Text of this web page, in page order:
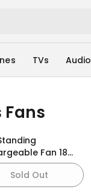
TVs Audio
Fan 18
(45AC-KYS)
Sold Out